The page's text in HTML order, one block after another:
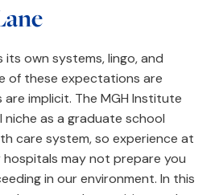
own systems, lingo, and
of these expectations are
implicit. The MGH Institute
niche as a graduate school
care system, so experience at
may not prepare you
in our environment. In this